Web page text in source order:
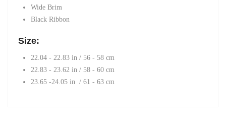
Wide Brim
Black Ribbon
Size:
22.04 - 22.83 in / 56 - 58 cm
22.83 - 23.62 in / 58 - 60 cm
23.65 -24.05 in / 61 - 63 cm